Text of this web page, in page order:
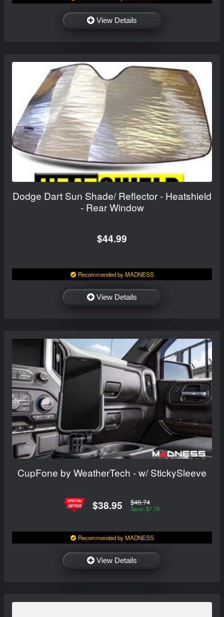
View Details
Dodge Dart Sun Shade/ Reflector - Heatshield
- Rear Window
$44.99
Recommended by MADNESS
View Details
CupFone by WeatherTech - w/ StickySleeve
$38.95 $46.74
Save: $7.79
Recommended by MADNESS
View Details